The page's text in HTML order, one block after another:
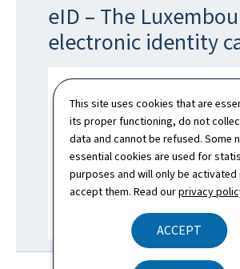
This site uses cookies that are
its proper functioning, do not
data and cannot be refused. Some
essential cookies are used for
purposes and will only be activated
accept them. Read ourprivacy
ACCEPT
eID – The
electronic identity